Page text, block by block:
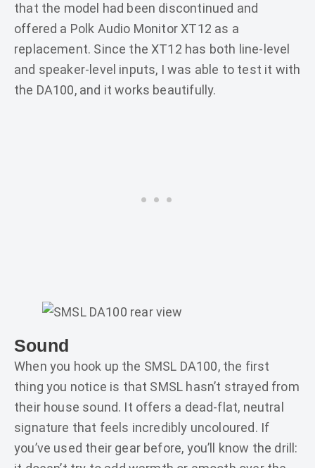
that the model had been discontinued and
offered a Polk Audio Monitor XT12 as a
replacement. Since the XT12 has both line-level
and speaker-level inputs, I was able to test it with
the DA100, and it works beautifully.
Sound
When you hook up the SMSL DA100, the first
thing you notice is that SMSL hasn’t strayed from
their house sound. It offers a dead-flat, neutral
signature that feels incredibly uncoloured. If
you’ve used their gear before, you’ll know the drill: